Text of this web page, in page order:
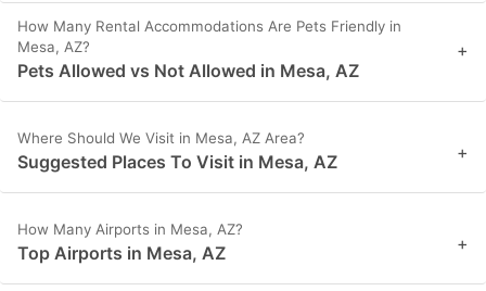
How Many Rental Accommodations Are Pets Friendly in
Mesa, AZ?
Pets Allowed vs Not Allowed in Mesa, AZ
+
Where Should We Visit in Mesa, AZ Area?
Suggested Places To Visit in Mesa, AZ +
How Many Airports in Mesa, AZ?
Top Airports in Mesa, AZ +